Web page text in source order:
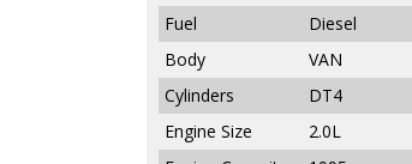
Fuel
Diesel
Body
VAN
Cylinders
DT4
Engine Size
2.0L